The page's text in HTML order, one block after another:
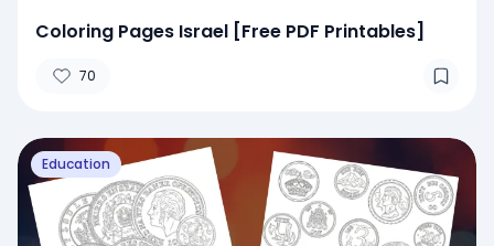
Coloring Pages Israel [Free PDF Printables]
70
Education